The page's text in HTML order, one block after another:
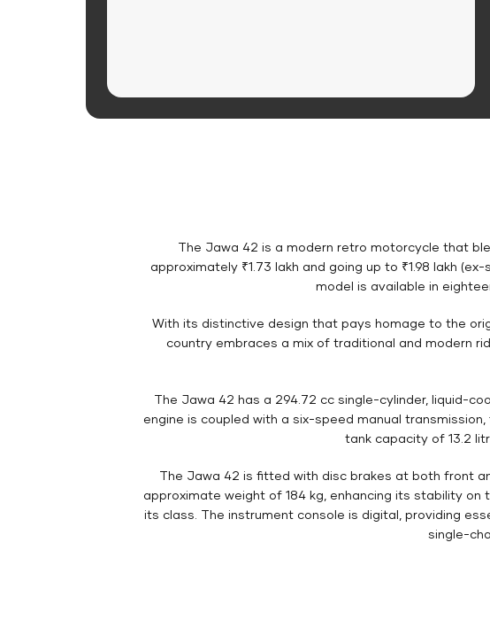
The Jawa 42 is a modern retro motorcycle that
approximately ₹1.73 lakh and going up to ₹1.98 lakh
model is available in
With its distinctive design that pays homage to the
country embraces a mix of traditional and modern
The Jawa 42 has a 294.72 cc single-cylinder, liquid-
engine is coupled with a six-speed manual
tank capacity of 13.2
The Jawa 42 is fitted with disc brakes at both front
approximate weight of 184 kg, enhancing its stability
its class. The instrument console is digital, providing
single-